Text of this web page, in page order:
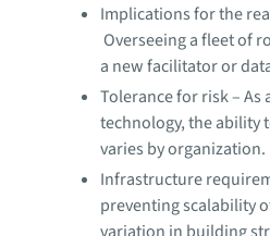
Implications for the
Overseeing a fleet of
a new facilitator or
Tolerance for risk – As
technology, the ability
varies by organization.
Infrastructure
preventing scalability
variation in building